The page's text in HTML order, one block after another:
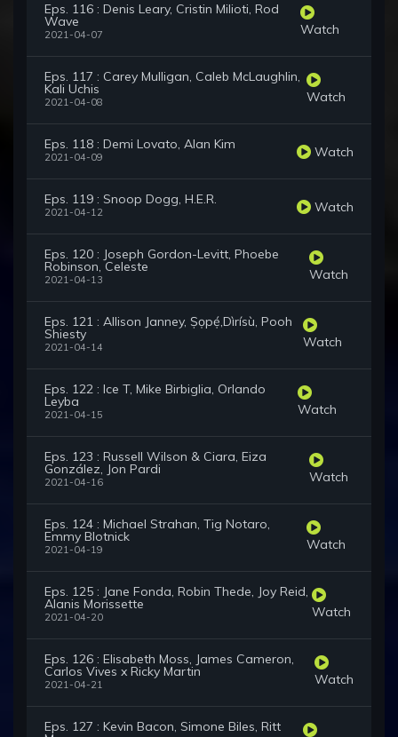
Eps. 116 : Denis Leary, Cristin Milioti, Rod
Wave
2021-04-07 Watch
Eps. 117 : Carey Mulligan, Caleb McLaughlin,
Kali Uchis
2021-04-08 Watch
Eps. 118 : Demi Lovato, Alan Kim
2021-04-09 Watch
Eps. 119 : Snoop Dogg, H.E.R.
2021-04-12 Watch
Eps. 120 : Joseph Gordon-Levitt, Phoebe
Robinson, Celeste
2021-04-13 Watch
Eps. 121 : Allison Janney, Ṣọpẹ́,Dìrísù, Pooh
Shiesty
2021-04-14 Watch
Eps. 122 : Ice T, Mike Birbiglia, Orlando
Leyba
2021-04-15 Watch
Eps. 123 : Russell Wilson & Ciara, Eiza
González, Jon Pardi
2021-04-16 Watch
Eps. 124 : Michael Strahan, Tig Notaro,
Emmy Blotnick
2021-04-19 Watch
Eps. 125 : Jane Fonda, Robin Thede, Joy Reid,
Alanis Morissette
2021-04-20 Watch
Eps. 126 : Elisabeth Moss, James Cameron,
Carlos Vives x Ricky Martin
2021-04-21 Watch
Eps. 127 : Kevin Bacon, Simone Biles, Ritt